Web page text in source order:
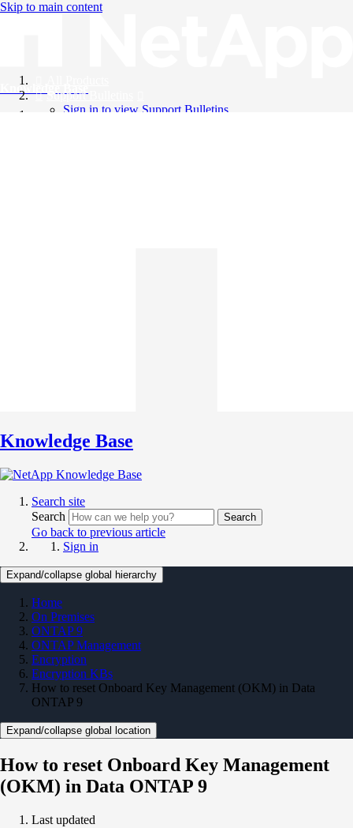
Skip to main content
Knowledge Base
Support Bulletins
Sign in to view Support Bulletins
Knowledge Base
Search site
Search
Search
Go back to previous article
Sign in
Expand/collapse global hierarchy
Home
On Premises
ONTAP 9
ONTAP Management
Encryption
Encryption KBs
How to reset Onboard Key Management (OKM) in Data
ONTAP 9
Expand/collapse global location
How to reset Onboard Key Management
(OKM) in Data ONTAP 9
Last updated